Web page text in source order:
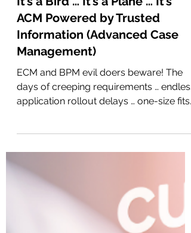
CraigRhinehart
It’s a Bird … It’s a Plane … It’s
ACM Powered by Trusted
Information (Advanced Case